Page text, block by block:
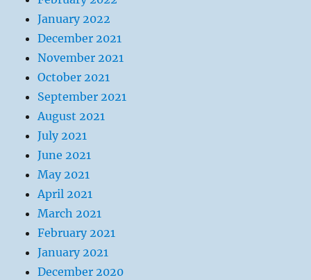
January 2022
December 2021
November 2021
October 2021
September 2021
August 2021
July 2021
June 2021
May 2021
April 2021
March 2021
February 2021
January 2021
December 2020